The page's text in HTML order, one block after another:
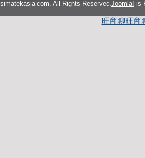
All Rights Reserved. Joomla! is
旺商聊旺商